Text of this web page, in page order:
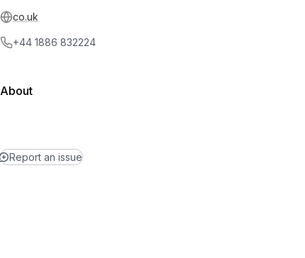
co.uk
+44 1886 832224
About
Report an issue